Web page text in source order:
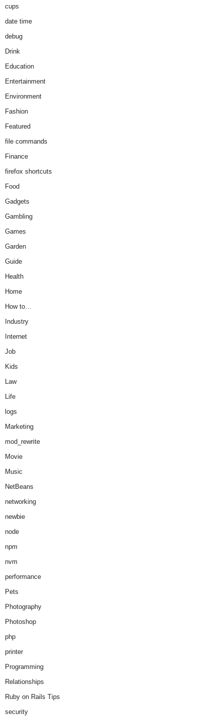
cups
date time
debug
Drink
Education
Entertainment
Environment
Fashion
Featured
file commands
Finance
firefox shortcuts
Food
Gadgets
Gambling
Games
Garden
Guide
Health
Home
How to…
Industry
Internet
Job
Kids
Law
Life
logs
Marketing
mod_rewrite
Movie
Music
NetBeans
networking
newbie
node
npm
nvm
performance
Pets
Photography
Photoshop
php
printer
Programming
Relationships
Ruby on Rails Tips
security